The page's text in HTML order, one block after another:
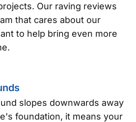
Our raving reviews
that cares about our
to help bring even more
slopes downwards away
foundation, it means your